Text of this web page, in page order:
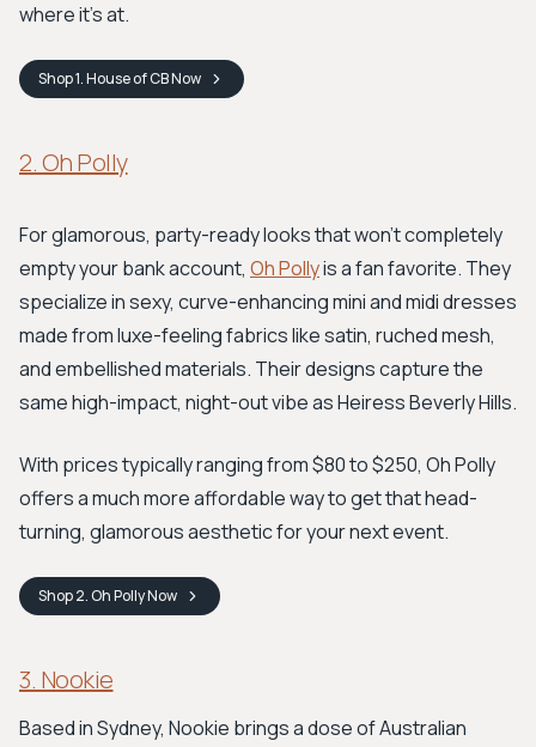
where it's at.
Shop1. House of CBNow
2. Oh Polly
For glamorous, party-ready looks that won't completely
empty your bank account, Oh Pollyis a fan favorite. They
specialize in sexy, curve-enhancing mini and midi dresses
made from luxe-feeling fabrics like satin, ruched mesh,
and embellished materials. Their designs capture the
same high-impact, night-out vibe as Heiress Beverly Hills.
With prices typically ranging from $80 to $250, Oh Polly
offers a much more affordable way to get that head-
turning, glamorous aesthetic for your next event.
Shop2. Oh PollyNow
3. Nookie
Based in Sydney, Nookie brings a dose of Australian